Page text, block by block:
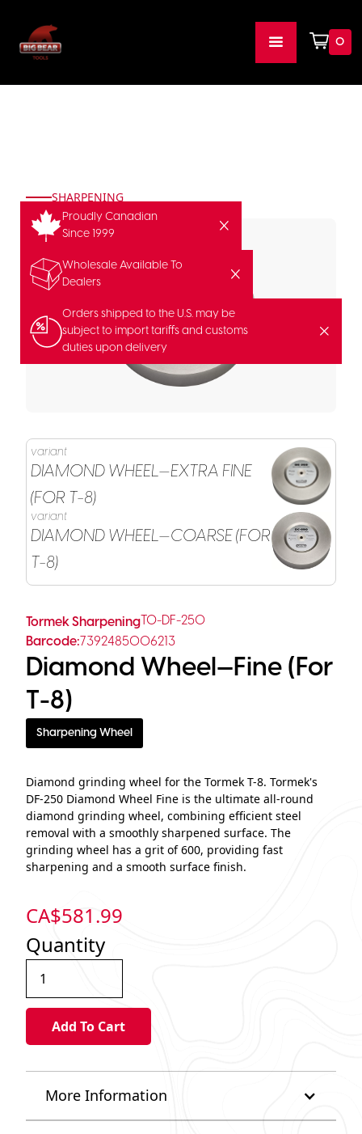
0
Proudly Canadian
Since 1999
Wholesale Available To
Dealers
Orders shipped to the U.S. may be
subject to import tariffs and customs
duties upon delivery
SHARPENING
variant
DIAMOND WHEEL—EXTRA FINE
(FOR T-8)
variant
DIAMOND WHEEL—COARSE (FOR
T-8)
Tormek Sharpening TO-DF-250
Barcode:7392485006213
Diamond Wheel—Fine (for
T-8)
Sharpening Wheel
Diamond grinding wheel for the Tormek T-8. Tormek's
DF-250 Diamond Wheel Fine is the ultimate all-round
diamond grinding wheel, combining efficient steel
removal with a smoothly sharpened surface. The
grinding wheel has a grit of 600, providing fast
sharpening and a smooth surface finish.
CA$581.99
Quantity
More Information